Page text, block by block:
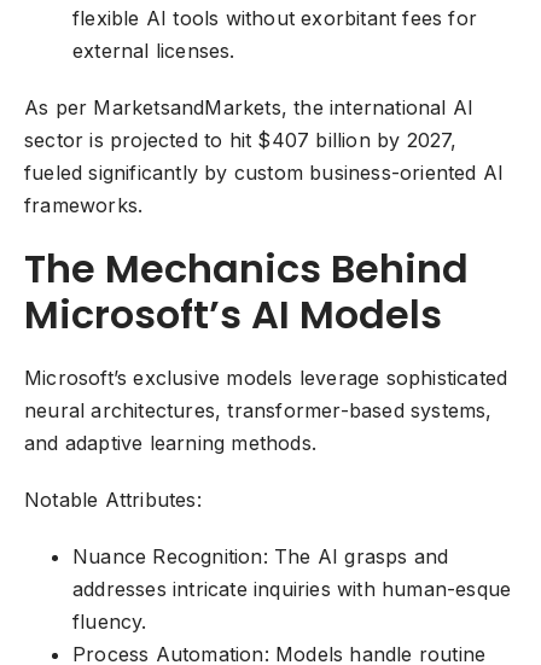
flexible AI tools without exorbitant fees for
external licenses.
As per MarketsandMarkets, the international AI
sector is projected to hit $407 billion by 2027,
fueled significantly by custom business-oriented AI
frameworks.
The Mechanics Behind
Microsoft’s AI Models
Microsoft’s exclusive models leverage sophisticated
neural architectures, transformer-based systems,
and adaptive learning methods.
Notable Attributes:
Nuance Recognition: The AI grasps and
addresses intricate inquiries with human-esque
fluency.
Process Automation: Models handle routine